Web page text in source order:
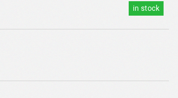
in stock